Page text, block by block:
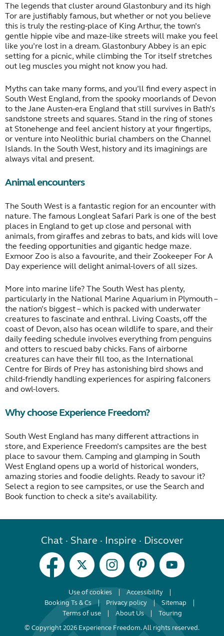
The legends that cluster around Glastonbury and its high
Tor are justifiably famous, but whether or not you believe
this is truly the resting-place of King Arthur, the town’s
gentle hippie vibe and maze-like streets will make you feel
like you’re lost in a dream. Glastonbury Abbey is an epic
setting for a picnic, while climbing the Tor itself stretches
out leg muscles you might not know you had.
Myths can take many forms, and you’ll find every aspect in
South West England, from the spooky moorlands of Devon
to the Jane Austen-era England that still survives in Bath’s
sandstone streets and squares. Stand in the ring of stones
at Stonehenge and feel ancient history at your fingertips,
or venture into Neolithic burial chambers on the Channel
Islands. In the South West, history and its imaginings are
always vital and present.
Animal encounters
The South West is a fantastic region for an encounter with
nature. The famous Longleat Safari Park is one of the best
places in England to get up close and personal with
animals, from giraffes and zebras to bats, and kids will love
the feeding opportunities and gigantic hedge maze.
Exmoor Zoo is also a favourite, and their Zookeeper For A
Day experience will delight animal-lovers of all sizes.
More into marine life? The South West has plenty,
particularly in the National Marine Aquarium in Plymouth –
the nation’s biggest – which is packed with underwater
creatures to fascinate and enthral. Living Coasts, off the
coast of Devon, also has ocean wildlife to spare, and their
daily feeding schedule involves everything from penguins
and otters to rescued baby chicks. Fans of airborne
creatures can have their fill too, as the International
Centre for Birds of Prey has astonishing bird shows and
child-friendly handling experiences for aspiring falconers
and owl-lovers.
Why choose Experience Freedom?
South West England has many different attractions in
store, and Experience Freedom’s campsites are the best
place to savour them. Camping and glamping in South
West England opens up a world of historical wonders,
amazing stories and foodie delights. Ready to savour it?
Select a region to see campsites, or use the Search and
Book function to check a site’s availability.
Chat · Share · Inspire · Discover
Use of cookies
Accessibility
Booking Ts & Cs
Privacy policy
Sitemap
Terms of use
About Us
Touring
© Copyright 2026 Experience Freedom. All rights reserved.